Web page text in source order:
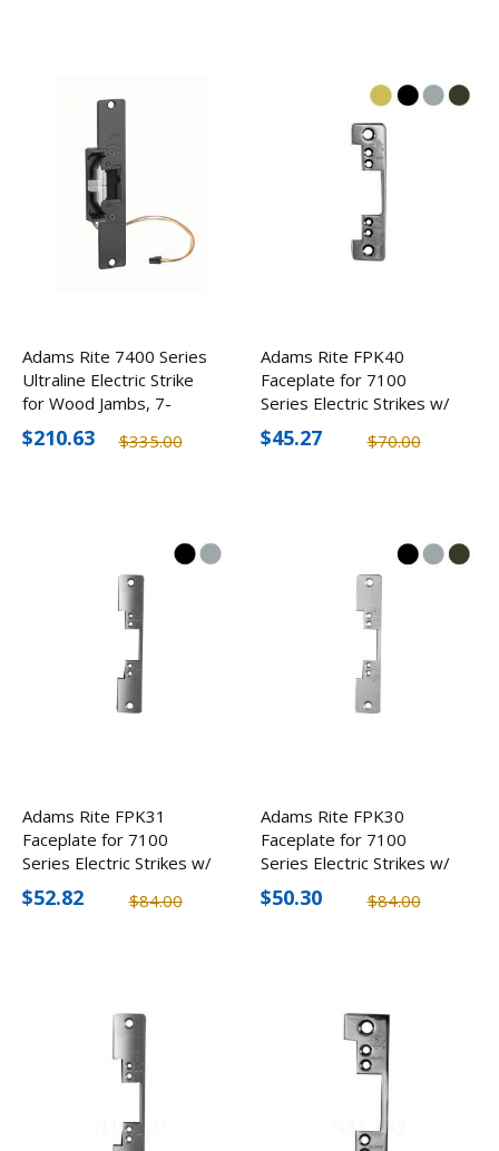
Adams Rite 7400 Series
Ultraline Electric Strike
for Wood Jambs, 7-
15/16" Faceplate
$335.00
$210.63
Adams Rite FPK40
Faceplate for 7100
Series Electric Strikes w/
Flate Face & Square
Corners (2 Pack)$70.00
$45.27
Adams Rite FPK31
Faceplate for 7100
Series Electric Strikes w/
Radius Face, Round
Corners (2 Pack)$84.00
$52.82
Adams Rite FPK30
Faceplate for 7100
Series Electric Strikes w/
Flate Face & Round
Corners (2 Pack)$84.00
$50.30